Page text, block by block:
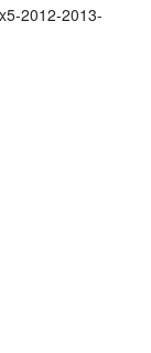
2012-2013-